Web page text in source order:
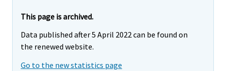
This page is archived.
Data published after 5 April 2022 can be found on
the renewed website.
Go to the new statistics page